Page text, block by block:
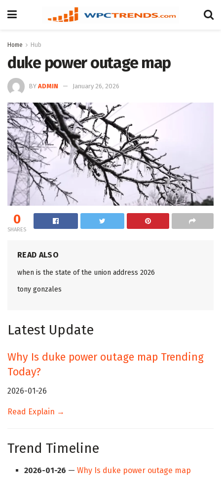
Home Hub
duke power outage map
BY ADMIN January 26, 2026
0
SHARES
READ ALSO
when is the state of the union address 2026
tony gonzales
Latest Update
Why Is duke power outage map Trending
Today?
2026-01-26
Read Explain →
Trend Timeline
2026-01-26 —Why Is duke power outage map